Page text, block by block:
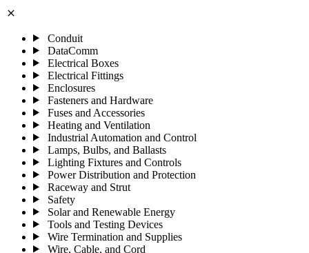
close
Conduit
DataComm
Electrical Boxes
Electrical Fittings
Enclosures
Fasteners and Hardware
Fuses and Accessories
Heating and Ventilation
Industrial Automation and Control
Lamps, Bulbs, and Ballasts
Lighting Fixtures and Controls
Power Distribution and Protection
Raceway and Strut
Safety
Solar and Renewable Energy
Tools and Testing Devices
Wire Termination and Supplies
Wire, Cable, and Cord